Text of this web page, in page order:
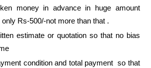
money in advance in huge amount
Rs-500/-not more than that .
estimate or quotation so that no bias
condition and total payment so that